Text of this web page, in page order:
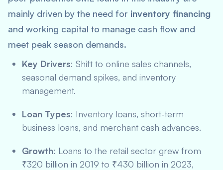
mainly driven by the need for inventory financing
and working capital to manage cash flow and
meet peak season demands.
Key Drivers: Shift to online sales channels,
seasonal demand spikes, and inventory
management.
Loan Types: Inventory loans, short-term
business loans, and merchant cash advances.
Growth: Loans to the retail sector grew from
₹320 billion in 2019 to ₹430 billion in 2023,